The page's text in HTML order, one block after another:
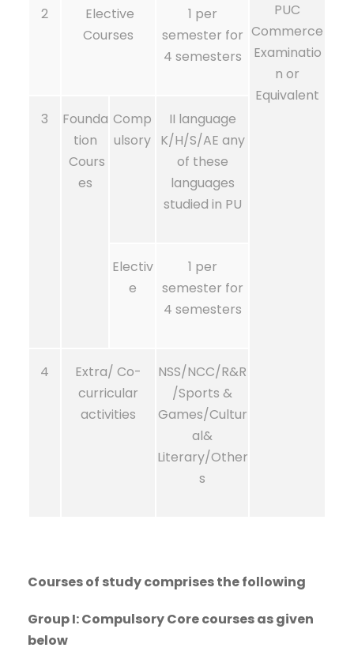
PUC
Commerce
Examinatio
n or
Equivalent
2
Elective
Courses
1 per
semester for
4 semesters
3
Founda
tion
Cours
es
Comp
ulsory
II language
K/H/S/AE any
of these
languages
studied in PU
Electiv
e
1 per
semester for
4 semesters
4
Extra/ Co-
curricular
activities
NSS/NCC/R&R
/Sports &
Games/Cultur
al&
Literary/Other
s
Courses of study comprises the following
Group I: Compulsory Core courses as given
below